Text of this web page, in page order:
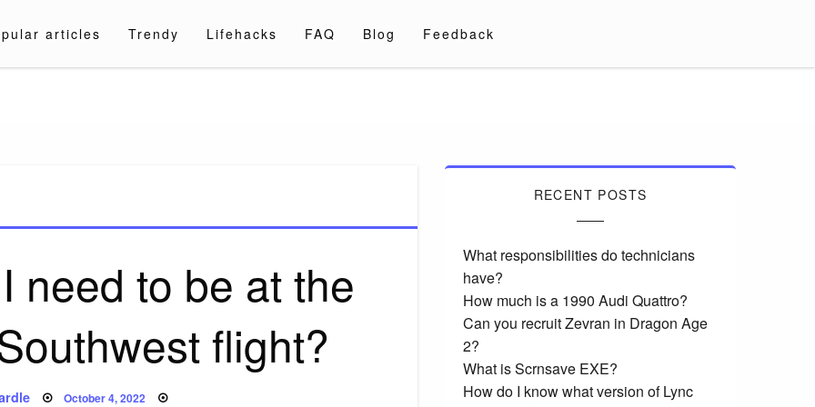
articles Trendy Lifehacks FAQ Blog Feedback
need to be at the
flight?
Posted
October 4, 2022
RECENT POSTS
What responsibilities do technicians
have?
How much is a 1990 Audi Quattro?
Can you recruit Zevran in Dragon Age
2?
What is Scrnsave EXE?
How do I know what version of Lync